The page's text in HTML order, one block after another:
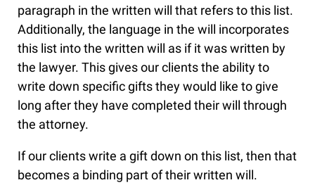
paragraph in the written will that refers to this list.
Additionally, the language in the will incorporates
this list into the written will as if it was written by
the lawyer. This gives our clients the ability to
write down specific gifts they would like to give
long after they have completed their will through
the attorney.
If our clients write a gift down on this list, then that
becomes a binding part of their written will.